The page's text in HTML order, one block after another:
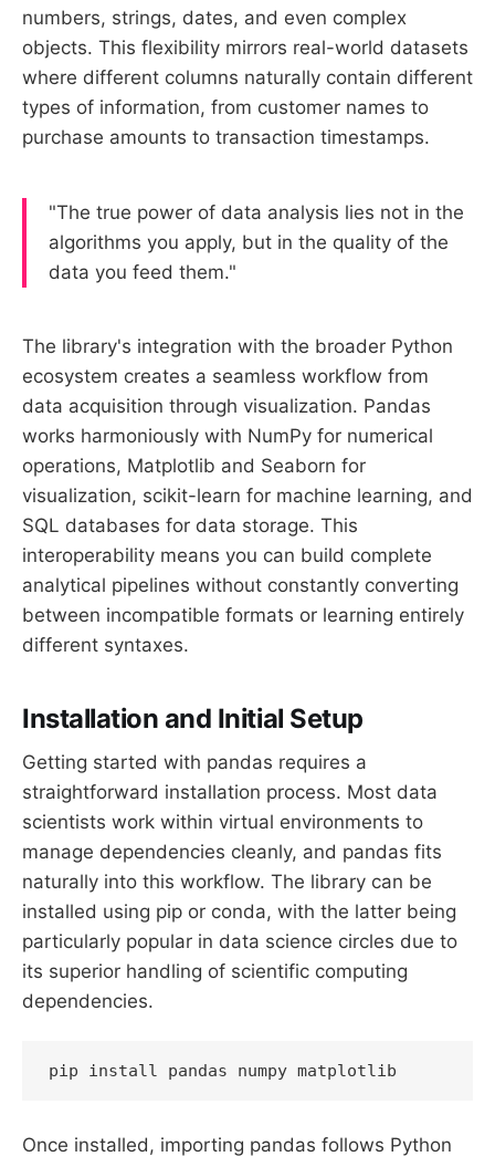
numbers, strings, dates, and even complex
objects. This flexibility mirrors real-world datasets
where different columns naturally contain different
types of information, from customer names to
purchase amounts to transaction timestamps.
"The true power of data analysis lies not in the
algorithms you apply, but in the quality of the
data you feed them."
The library's integration with the broader Python
ecosystem creates a seamless workflow from
data acquisition through visualization. Pandas
works harmoniously with NumPy for numerical
operations, Matplotlib and Seaborn for
visualization, scikit-learn for machine learning, and
SQL databases for data storage. This
interoperability means you can build complete
analytical pipelines without constantly converting
between incompatible formats or learning entirely
different syntaxes.
Installation and Initial Setup
Getting started with pandas requires a
straightforward installation process. Most data
scientists work within virtual environments to
manage dependencies cleanly, and pandas fits
naturally into this workflow. The library can be
installed using pip or conda, with the latter being
particularly popular in data science circles due to
its superior handling of scientific computing
dependencies.
pip install pandas numpy matplotlib
Once installed, importing pandas follows Python